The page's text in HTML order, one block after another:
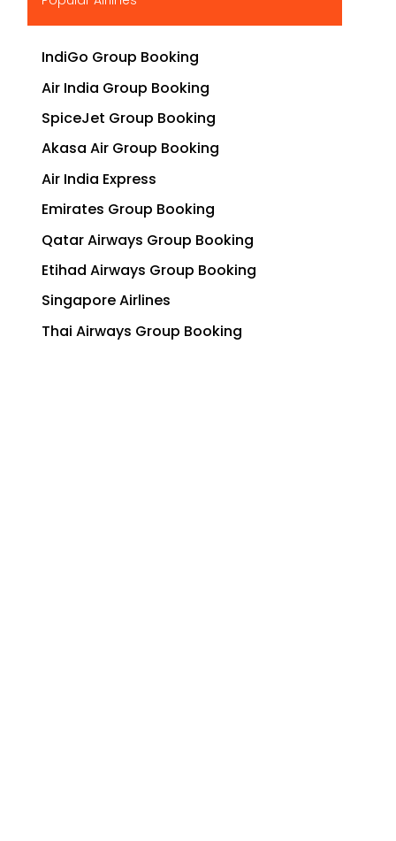
IndiGo Group Booking
Air India Group Booking
SpiceJet Group Booking
Akasa Air Group Booking
Air India Express
Emirates Group Booking
Qatar Airways Group Booking
Etihad Airways Group Booking
Singapore Airlines
Thai Airways Group Booking